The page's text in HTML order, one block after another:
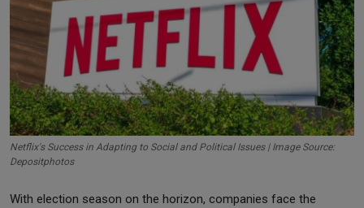
Netflix's Success in Adapting to Social and Political Issues | Image Source:
Depositphotos
With election season on the horizon, companies face the